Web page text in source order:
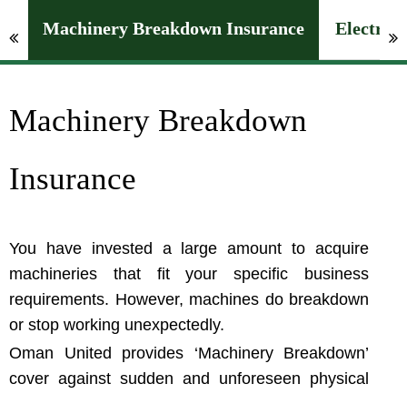
Machinery Breakdown Insurance
Machinery Breakdown
Insurance
You have invested a large amount to acquire
machineries that fit your specific business
requirements. However, machines do breakdown
or stop working unexpectedly.
Oman United provides ‘Machinery Breakdown’
cover against sudden and unforeseen physical